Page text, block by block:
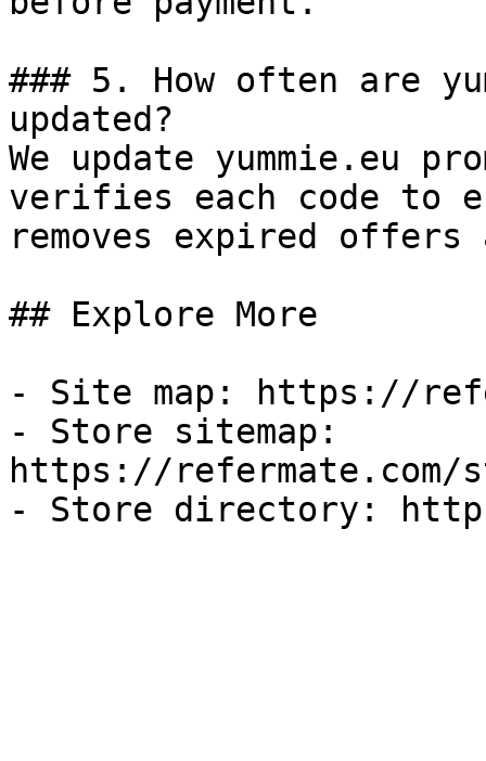
### 5. How often are
updated?
We update yummie.eu
verifies each code to
removes expired
## Explore More
- Site map: https://
- Store sitemap:
https://refermate.com/
- Store directory: